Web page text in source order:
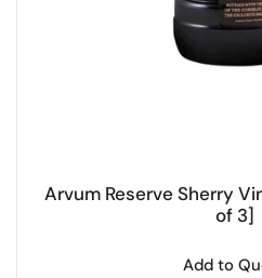
Arvum Reserve Sherry
of 3]
Add to